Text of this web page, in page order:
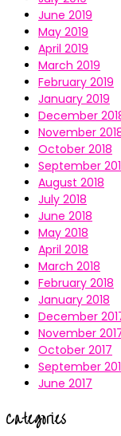
June 2019
May 2019
April 2019
March 2019
February 2019
January 2019
December
November
October 2018
September
August 2018
July 2018
June 2018
May 2018
April 2018
March 2018
February 2018
January 2018
December
November
October 2017
September
June 2017
Categories